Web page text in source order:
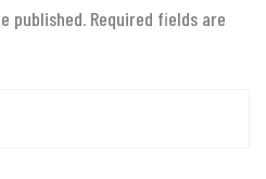
published. Required fields are